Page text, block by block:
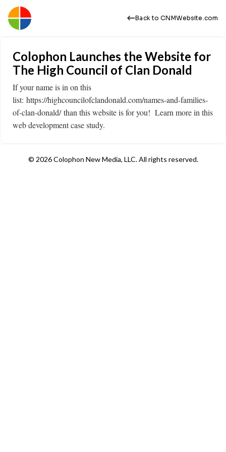
Back to CNMWebsite.com
Colophon Launches the Website for
The High Council of Clan Donald
If your name is in on this
list: https://highcouncilofclandonald.com/names-and-families-
of-clan-donald/ than this website is for you! Learn more in this
web development case study.
© 2026 Colophon New Media, LLC. All rights reserved.